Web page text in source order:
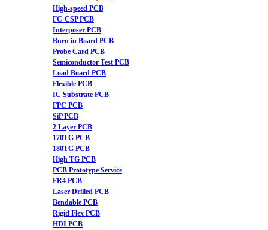
High-speed PCB
FC-CSP PCB
Interposer PCB
Burn in Board PCB
Probe Card PCB
Semiconductor Test PCB
Load Board PCB
Flexible PCB
IC Substrate PCB
FPC PCB
SiP PCB
2 Layer PCB
170TG PCB
180TG PCB
High TG PCB
PCB Prototype Service
FR4 PCB
Laser Drilled PCB
Bendable PCB
Rigid Flex PCB
HDI PCB